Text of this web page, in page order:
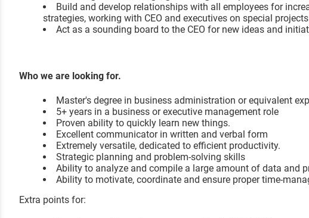
Build and develop relationships with all employees for
strategies, working with CEO and executives on special
Act as a sounding board to the CEO for new ideas and
Who we are looking for.
Master's degree in business administration or equivalent
5+ years in a business or executive management role
Proven ability to quickly learn new things.
Excellent communicator in written and verbal form
Extremely versatile, dedicated to efficient productivity.
Strategic planning and problem-solving skills
Ability to analyze and compile a large amount of data and
Ability to motivate, coordinate and ensure proper time-
Extra points for: